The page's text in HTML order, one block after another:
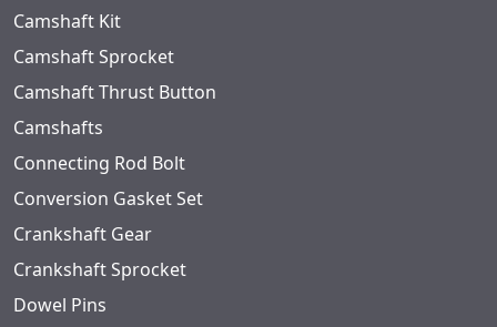
Camshaft Kit
Camshaft Sprocket
Camshaft Thrust Button
Camshafts
Connecting Rod Bolt
Conversion Gasket Set
Crankshaft Gear
Crankshaft Sprocket
Dowel Pins